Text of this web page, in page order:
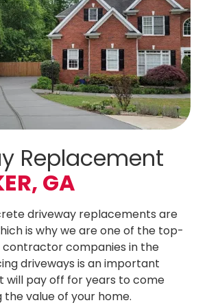
Replacement
GA
driveway replacements are
is why we are one of the top-
companies in the
driveways is an important
will pay off for years to come
the value of your home.